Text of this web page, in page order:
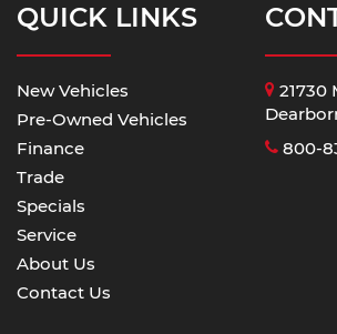
QUICK LINKS
New Vehicles
Pre-Owned Vehicles
Finance
Trade
Specials
Service
About Us
Contact Us
21730
800-